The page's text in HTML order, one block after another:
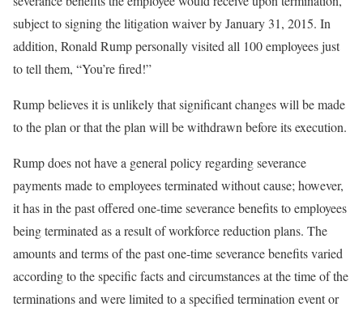
subject to signing the litigation waiver by January 31, 2015. In
addition, Ronald Rump personally visited all 100 employees just
to tell them, “You’re fired!”
Rump believes it is unlikely that significant changes will be made
to the plan or that the plan will be withdrawn before its execution.
Rump does not have a general policy regarding severance
payments made to employees terminated without cause; however,
it has in the past offered one-time severance benefits to employees
being terminated as a result of workforce reduction plans. The
amounts and terms of the past one-time severance benefits varied
according to the specific facts and circumstances at the time of the
terminations and were limited to a specified termination event or